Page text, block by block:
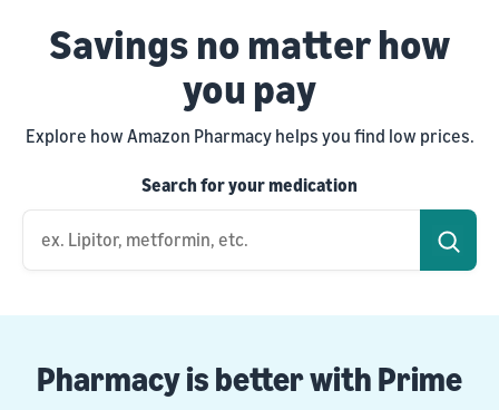
Savings no matter how
you pay
Explore how Amazon Pharmacy helps you find low prices.
Search for your medication
ex. Lipitor, metformin, etc.
Pharmacy is better with Prime